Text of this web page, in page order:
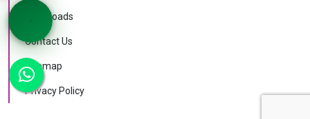
Downloads
Contact Us
Sitemap
Privacy Policy